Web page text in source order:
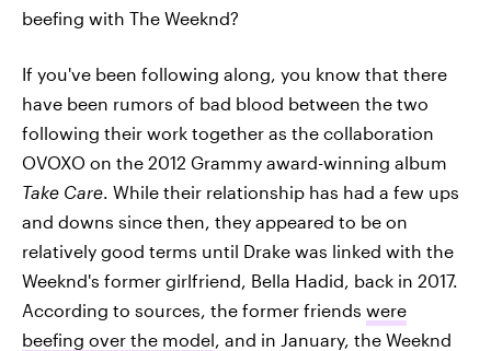
beefing with The Weeknd?
If you've been following along, you know that there
have been rumors of bad blood between the two
following their work together as the collaboration
OVOXO on the 2012 Grammy award-winning album
Take Care. While their relationship has had a few ups
and downs since then, they appeared to be on
relatively good terms until Drake was linked with the
Weeknd's former girlfriend, Bella Hadid, back in 2017.
According to sources, the former friends were
beefing over the model, and in January, the Weeknd